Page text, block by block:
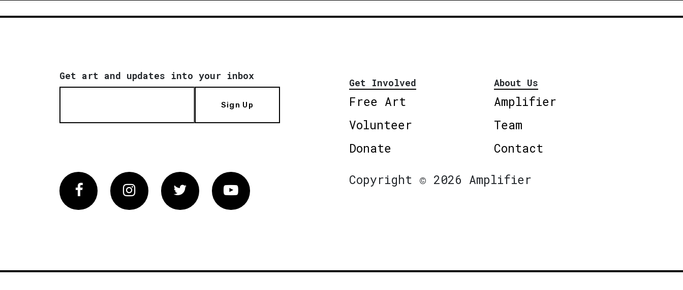
Get art and updates into your inbox
Sign Up
Get Involved
Free Art
Volunteer
Donate
About Us
Amplifier
Team
Contact
FacebookInstagram Twitter Vimeo
Copyright © 2026 Amplifier